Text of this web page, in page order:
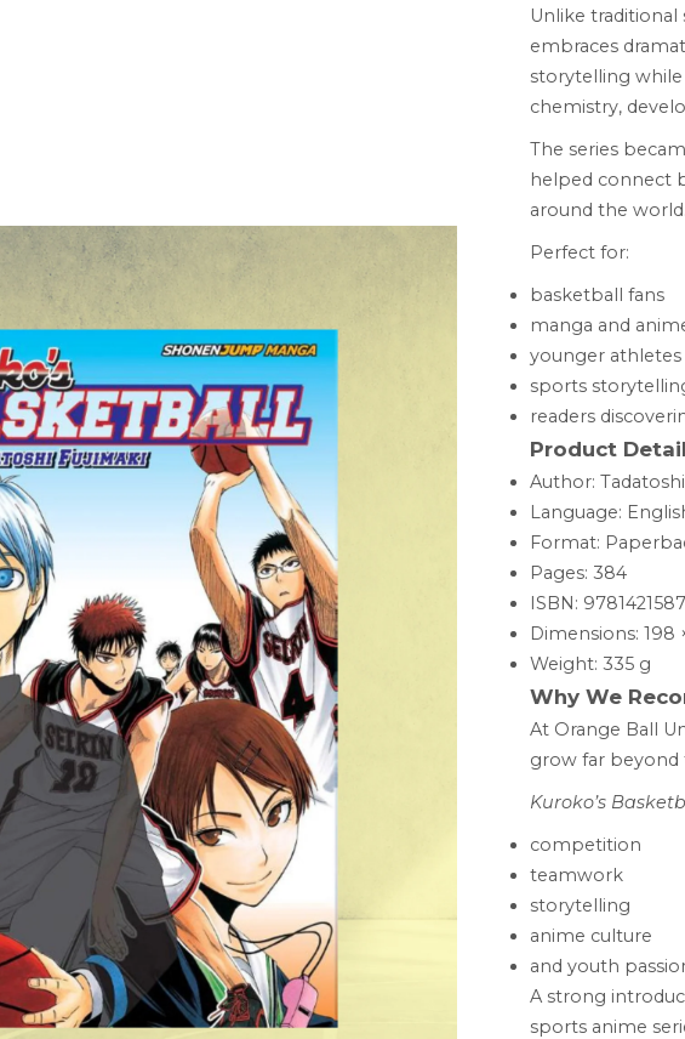
Unlike
embraces
storytelling
chemistry,
The series
helped connect
around the world.
Perfect for:
basketball fans
manga and
younger athletes
sports
readers
Product
Author:
Language:
Format:
Pages: 384
ISBN:
Dimensions: 198
Weight: 335 g
Why We
At Orange Ball
grow far beyond
Kuroko’s
competition
teamwork
storytelling
anime culture
and youth
A strong
sports anime